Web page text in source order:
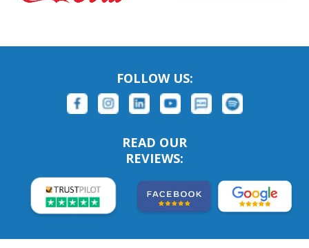
FOLLOW US:
READ OUR
REVIEWS: